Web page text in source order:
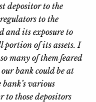
depositor to the
to the
and its exposure to
portion of its assets. I
many of them feared
bank could be at
various
to those depositors